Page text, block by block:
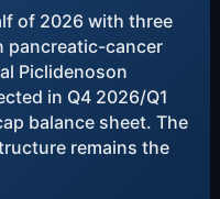
of 2026 with three
pancreatic-cancer
Piclidenoson
in Q4 2026/Q1
balance sheet. The
remains the